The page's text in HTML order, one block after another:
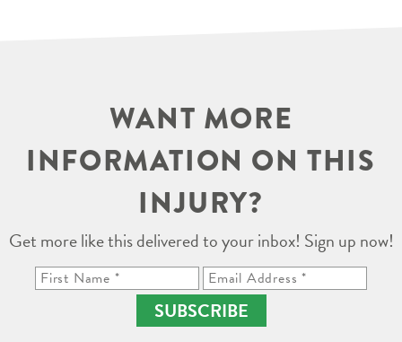
WANT MORE
INFORMATION ON THIS
INJURY?
Get more like this delivered to your inbox! Sign up now!
SUBSCRIBE